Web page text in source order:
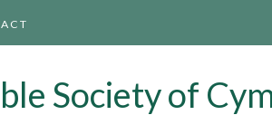
Society of